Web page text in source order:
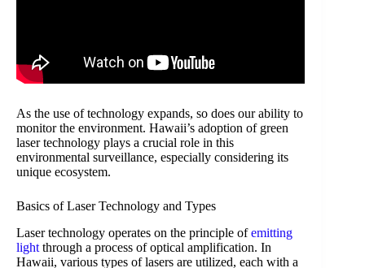
As the use of technology expands, so does our ability to
monitor the environment. Hawaii’s adoption of green
laser technology plays a crucial role in this
environmental surveillance, especially considering its
unique ecosystem.
Basics of Laser Technology and Types
Laser technology operates on the principle ofemitting
light through a process of optical amplification. In
Hawaii, various types of lasers are utilized, each with a